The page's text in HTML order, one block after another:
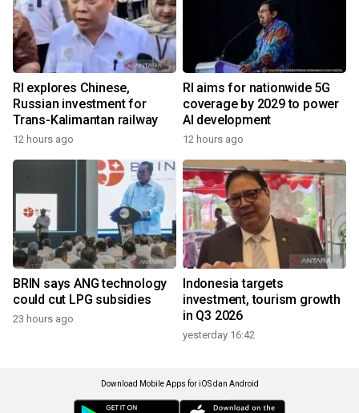
RI explores Chinese,
Russian investment for
Trans-Kalimantan railway
12 hours ago
RI aims for nationwide 5G
coverage by 2029 to power
AI development
12 hours ago
BRIN says ANG technology
could cut LPG subsidies
23 hours ago
Indonesia targets
investment, tourism growth
in Q3 2026
yesterday 16:42
Download Mobile Apps for iOS dan Android